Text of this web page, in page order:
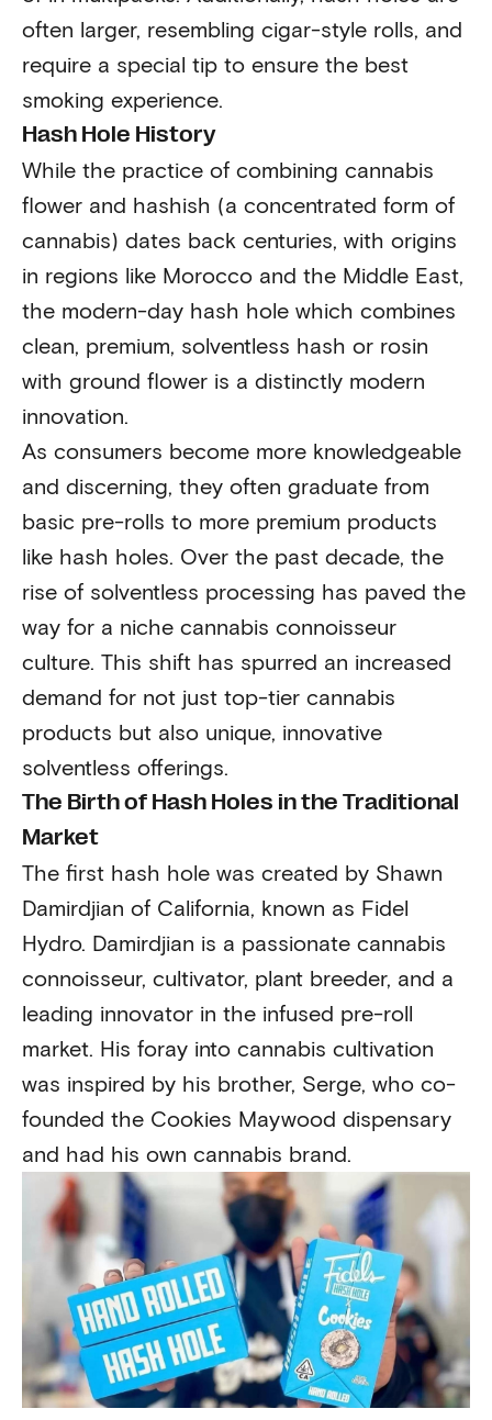
often larger, resembling cigar-style rolls, and
require a special tip to ensure the best
smoking experience.
Hash Hole History
While the practice of combining cannabis
flower and hashish (a concentrated form of
cannabis) dates back centuries, with origins
in regions like Morocco and the Middle East,
the modern-day hash hole which combines
clean, premium, solventless hash or rosin
with ground flower is a distinctly modern
innovation.
As consumers become more knowledgeable
and discerning, they often graduate from
basic pre-rolls to more premium products
like hash holes. Over the past decade, the
rise of solventless processing has paved the
way for a niche cannabis connoisseur
culture. This shift has spurred an increased
demand for not just top-tier cannabis
products but also unique, innovative
solventless offerings.
The Birth of Hash Holes in the Traditional
Market
The first hash hole was created by Shawn
Damirdjian of California, known as Fidel
Hydro. Damirdjian is a passionate cannabis
connoisseur, cultivator, plant breeder, and a
leading innovator in the infused pre-roll
market. His foray into cannabis cultivation
was inspired by his brother, Serge, who co-
founded the Cookies Maywood dispensary
and had his own cannabis brand.